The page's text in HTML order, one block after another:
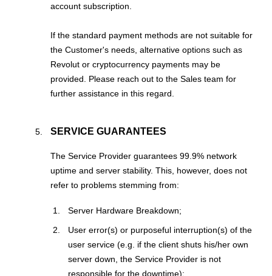
account subscription.
If the standard payment methods are not suitable for
the Customer's needs, alternative options such as
Revolut or cryptocurrency payments may be
provided. Please reach out to the Sales team for
further assistance in this regard.
SERVICE GUARANTEES
The Service Provider guarantees 99.9% network
uptime and server stability. This, however, does not
refer to problems stemming from:
Server Hardware Breakdown;
User error(s) or purposeful interruption(s) of the
user service (e.g. if the client shuts his/her own
server down, the Service Provider is not
responsible for the downtime);